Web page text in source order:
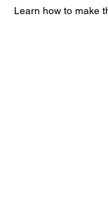
Learn how to make